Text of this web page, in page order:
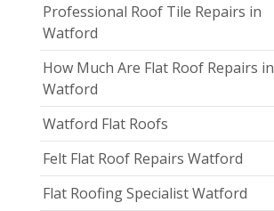
Professional Roof Tile Repairs in
Watford
How Much Are Flat Roof Repairs in
Watford
Watford Flat Roofs
Felt Flat Roof Repairs Watford
Flat Roofing Specialist Watford